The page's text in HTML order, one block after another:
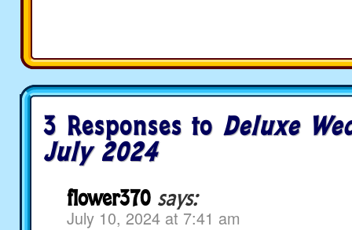
3 Responses to Deluxe
July 2024
flower370 says:
July 10, 2024 at 7:41 am